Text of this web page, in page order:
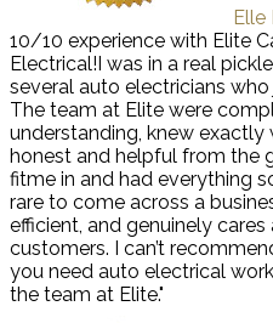
Elle
10/10 experience with Elite
Electrical!I was in a real
several auto electricians
The team at Elite were
understanding, knew
honest and helpful from the
fitme in and had everything
rare to come across a
efficient, and genuinely
customers. I can’t
you need auto electrical
the team at Elite."